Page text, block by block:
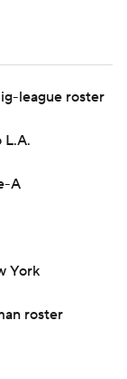
league roster
L.A.
A
York
roster